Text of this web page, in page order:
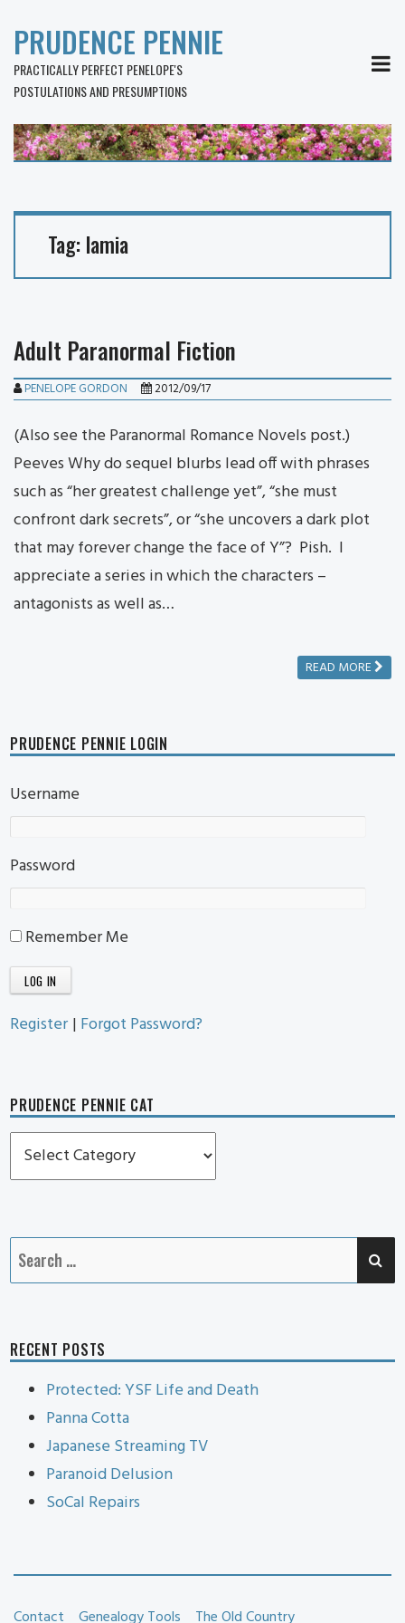
PRUDENCE PENNIE
PRACTICALLY PERFECT PENELOPE'S
POSTULATIONS AND PRESUMPTIONS
Tag: lamia
Adult Paranormal Fiction
PENELOPE GORDON 2012/09/17
(Also see the Paranormal Romance Novels post.)
Peeves Why do sequel blurbs lead off with phrases
such as “her greatest challenge yet”, “she must
confront dark secrets”, or “she uncovers a dark plot
that may forever change the face of Y”? Pish. I
appreciate a series in which the characters –
antagonists as well as…
READ MORE
PRUDENCE PENNIE LOGIN
Username
Password
Remember Me
Register | Forgot Password?
PRUDENCE PENNIE CAT
Prudence
Pennie
Search
for:
RECENT POSTS
Protected: YSF Life and Death
Panna Cotta
Japanese Streaming TV
Paranoid Delusion
SoCal Repairs
Contact Genealogy Tools The Old Country